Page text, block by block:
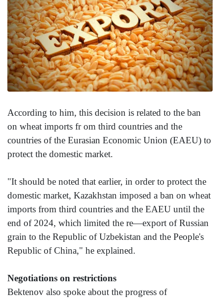
According to him, this decision is related to the ban
on wheat imports fr om third countries and the
countries of the Eurasian Economic Union (EAEU) to
protect the domestic market.
"It should be noted that earlier, in order to protect the
domestic market, Kazakhstan imposed a ban on wheat
imports from third countries and the EAEU until the
end of 2024, which limited the re—export of Russian
grain to the Republic of Uzbekistan and the People's
Republic of China," he explained.
Negotiations on restrictions
Bektenov also spoke about the progress of